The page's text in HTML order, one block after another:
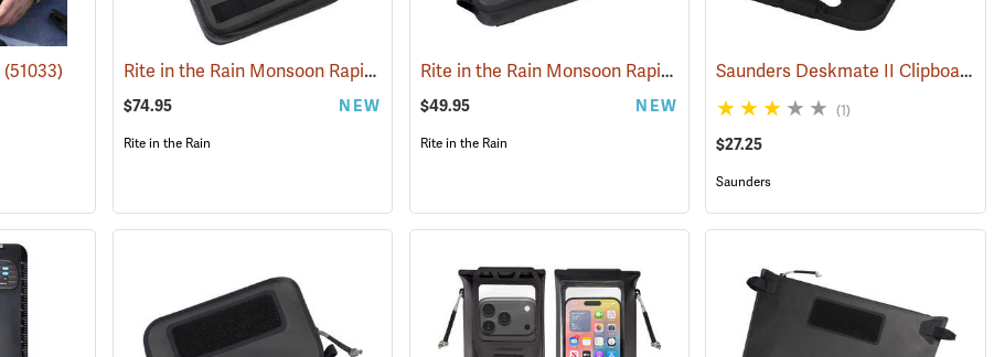
(51033) Rite in the Rain Monsoon Rapid Expandable Bag, Black (53123)
$74.95 NEW
Rite in the Rain
Rite in the Rain Monsoon Rapid Utility Bag, Black (53120)
$49.95 NEW
Rite in the Rain
Saunders Deskmate II Clipboard with Calculator
(1)
$27.25
Saunders